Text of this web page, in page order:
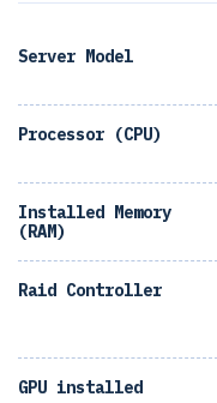
Server Model
Processor (CPU)
Installed Memory
(RAM)
Raid Controller
GPU installed